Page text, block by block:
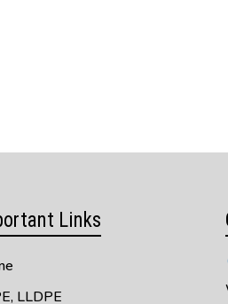
Links
LLDPE